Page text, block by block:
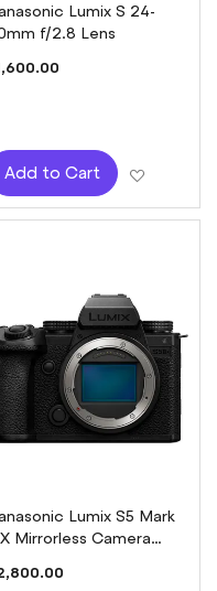
List
Lumix S 24-
f/2.8 Lens
Add to Cart
Lumix S5 Mark
Mirrorless Camera
Only